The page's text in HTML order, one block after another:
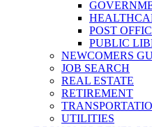
POST
PUBLIC
NEWCOMERS
JOB SEARCH
REAL ESTATE
RETIREMENT
UTILITIES